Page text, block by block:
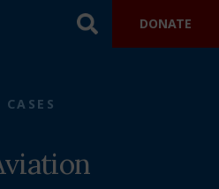
DONATE
CASES